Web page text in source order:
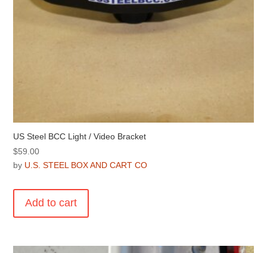
US Steel BCC Light / Video Bracket
$59.00
by U.S. STEEL BOX AND CART CO
Add to cart